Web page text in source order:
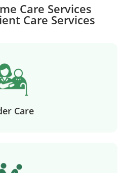
Care Services
Care Services
Care